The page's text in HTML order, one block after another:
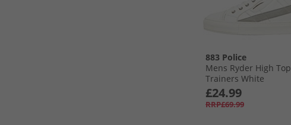
883 Police
Mens Ryder High Top
Trainers White
£24.99
RRP£69.99